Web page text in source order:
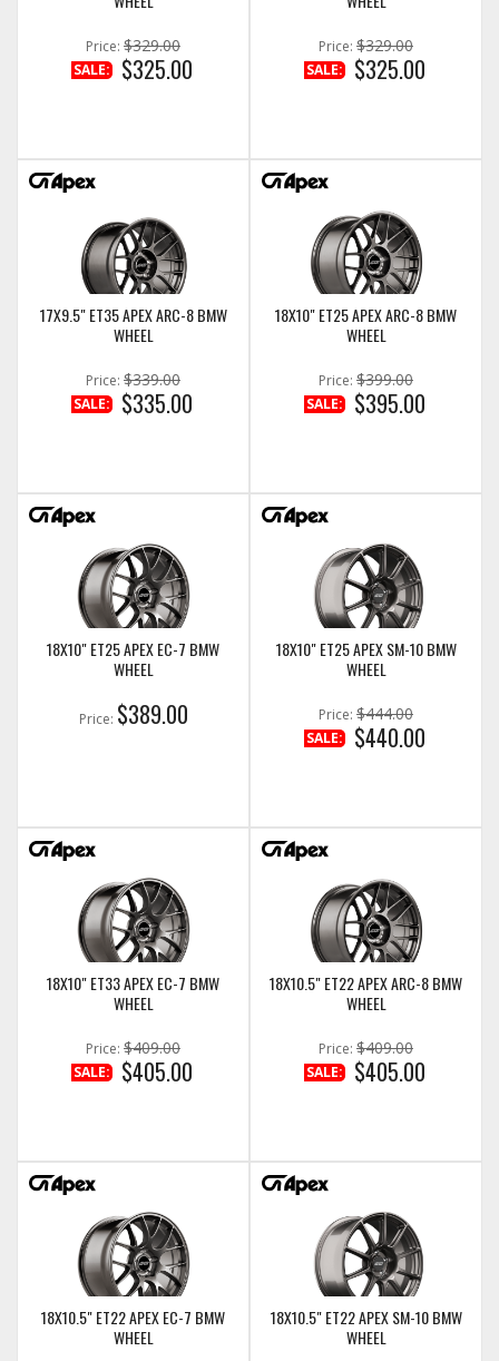
Price: $329.00
SALE: $325.00
Price: $329.00
SALE: $325.00
17X9.5" ET35 APEX ARC-8 BMW
WHEEL
Price: $339.00
SALE: $335.00
18X10" ET25 APEX ARC-8 BMW
WHEEL
Price: $399.00
SALE: $395.00
18X10" ET25 APEX EC-7 BMW
WHEEL
Price: $389.00
18X10" ET25 APEX SM-10 BMW
WHEEL
Price: $444.00
SALE: $440.00
18X10" ET33 APEX EC-7 BMW
WHEEL
Price: $409.00
SALE: $405.00
18X10.5" ET22 APEX ARC-8 BMW
WHEEL
Price: $409.00
SALE: $405.00
18X10.5" ET22 APEX EC-7 BMW
WHEEL
18X10.5" ET22 APEX SM-10 BMW
WHEEL